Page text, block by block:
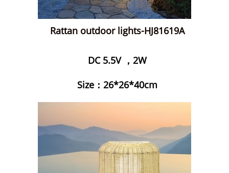
Rattan outdoor lights-HJ81619A
DC 5.5V ，2W
Size：26*26*40cm